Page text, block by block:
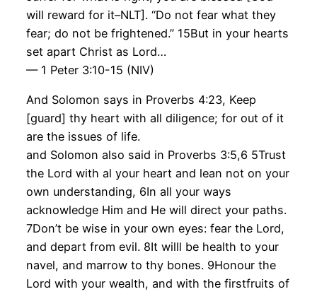
will reward for it–NLT]. “Do not fear what they
fear; do not be frightened.” 15But in your hearts
set apart Christ as Lord…
— 1 Peter 3:10-15 (NIV)
And Solomon says in Proverbs 4:23, Keep
[guard] thy heart with all diligence; for out of it
are the issues of life.
and Solomon also said in Proverbs 3:5,6 5Trust
the Lord with al your heart and lean not on your
own understanding, 6In all your ways
acknowledge Him and He will direct your paths.
7Don’t be wise in your own eyes: fear the Lord,
and depart from evil. 8It willl be health to your
navel, and marrow to thy bones. 9Honour the
Lord with your wealth, and with the firstfruits of